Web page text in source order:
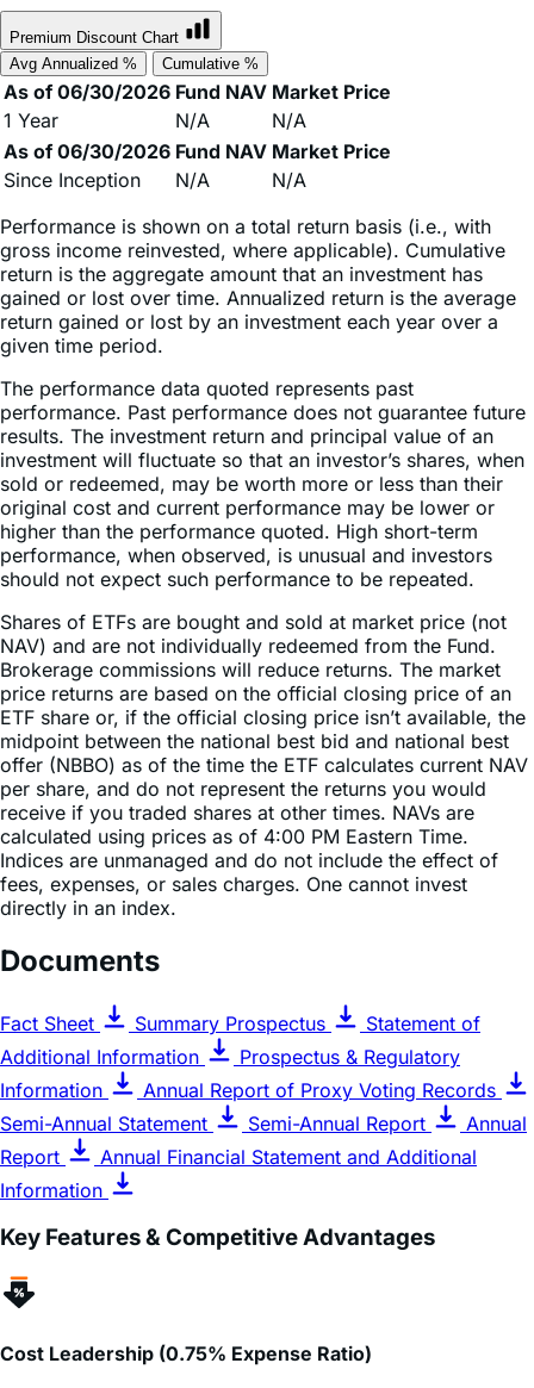
Avg Annualized %
Cumulative %
As of 06/30/2026 Fund NAV
1 Year
N/A
As of 06/30/2026 Fund NAV Market Price
Since Inception
N/A
N/A
Performance is shown on a total return basis (i.e., with
return is the aggregate amount that an investment has
gained or lost over time. Annualized return is the average
return gained or lost by an investment each year over a
given time period.
The performance data quoted represents past
performance. Past performance does not guarantee future
results. The investment return and principal value of an
investment will fluctuate so that an investor’s shares, when
sold or redeemed, may be worth more or less than their
original cost and current performance may be lower or
higher than the performance quoted. High short-term
performance, when observed, is unusual and investors
should not expect such performance to be repeated.
Shares of ETFs are bought and sold at market price (not
NAV) and are not individually redeemed from the Fund.
Brokerage commissions will reduce returns. The market
price returns are based on the official closing price of an
ETF share or, if the official closing price isn’t available, the
midpoint between the national best bid and national best
offer (NBBO) as of the time the ETF calculates current NAV
per share, and do not represent the returns you would
receive if you traded shares at other times. NAVs are
calculated using prices as of 4:00 PM Eastern Time.
Indices are unmanaged and do not include the effect of
fees, expenses, or sales charges. One cannot invest
directly in an index.
Documents
Fact Sheet Summary Prospectus
Additional Information
Prospectus & Regulatory
Annual Report of Proxy Voting Records
Semi-Annual Statement
Semi-Annual Report
Annual
Annual Financial Statement and Additional
Information
Key Features & Competitive Advantages
Cost Leadership (0.75% Expense Ratio)
GLGGfeatures a total expense ratio of0.75%